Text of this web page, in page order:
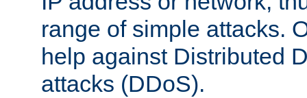
range of simple attacks.
help against Distributed
attacks (DDoS).